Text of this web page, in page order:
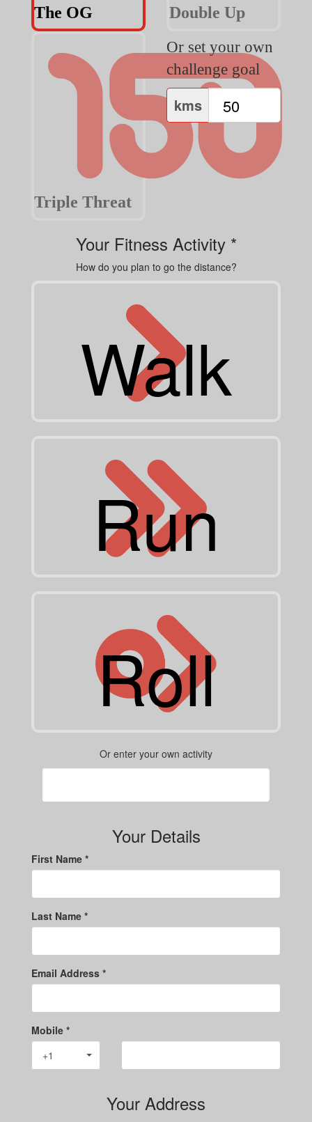
The OG Double Up
Triple Threat
Or set your own
challenge goal
kms
Your Fitness Activity *
How do you plan to go the distance?
Walk
Run
Roll
Or enter your own activity
Your Details
First Name *
Last Name *
Email Address *
Mobile *
+1
Your Address